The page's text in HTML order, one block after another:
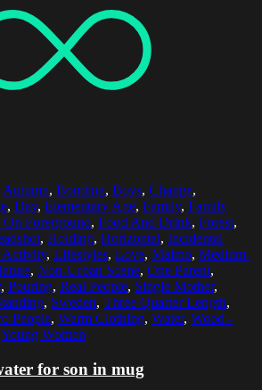
Autumn, Bonding, Boys, Change,
, Day, Elementary Age, Family, Family
On Foreground, Food And Drink, Forest,
, Holding, Horizontal, Incidental
Activity, Lifestyles, Love, Malmo, Medium-
, Non-Urban Scene, One Parent,
, Pouring, Real People, Single Mother,
, Sweden, Three Quarter Length,
People, Warm Clothing, Water, Wood -
Young Women
for son in mug